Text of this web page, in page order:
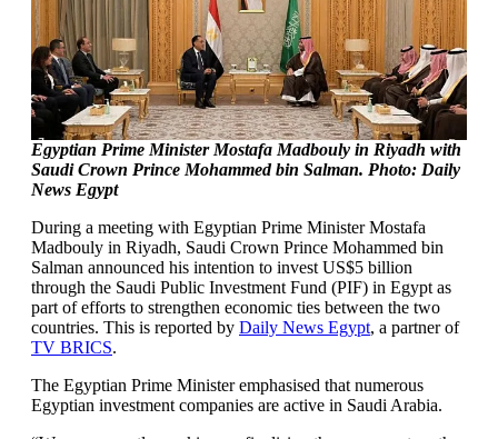
Egyptian Prime Minister Mostafa Madbouly in Riyadh with
Saudi Crown Prince Mohammed bin Salman. Photo: Daily
News Egypt
During a meeting with Egyptian Prime Minister Mostafa
Madbouly in Riyadh, Saudi Crown Prince Mohammed bin
Salman announced his intention to invest US$5 billion
through the Saudi Public Investment Fund (PIF) in Egypt as
part of efforts to strengthen economic ties between the two
countries. This is reported by Daily News Egypt, a partner of
TV BRICS.
The Egyptian Prime Minister emphasised that numerous
Egyptian investment companies are active in Saudi Arabia.